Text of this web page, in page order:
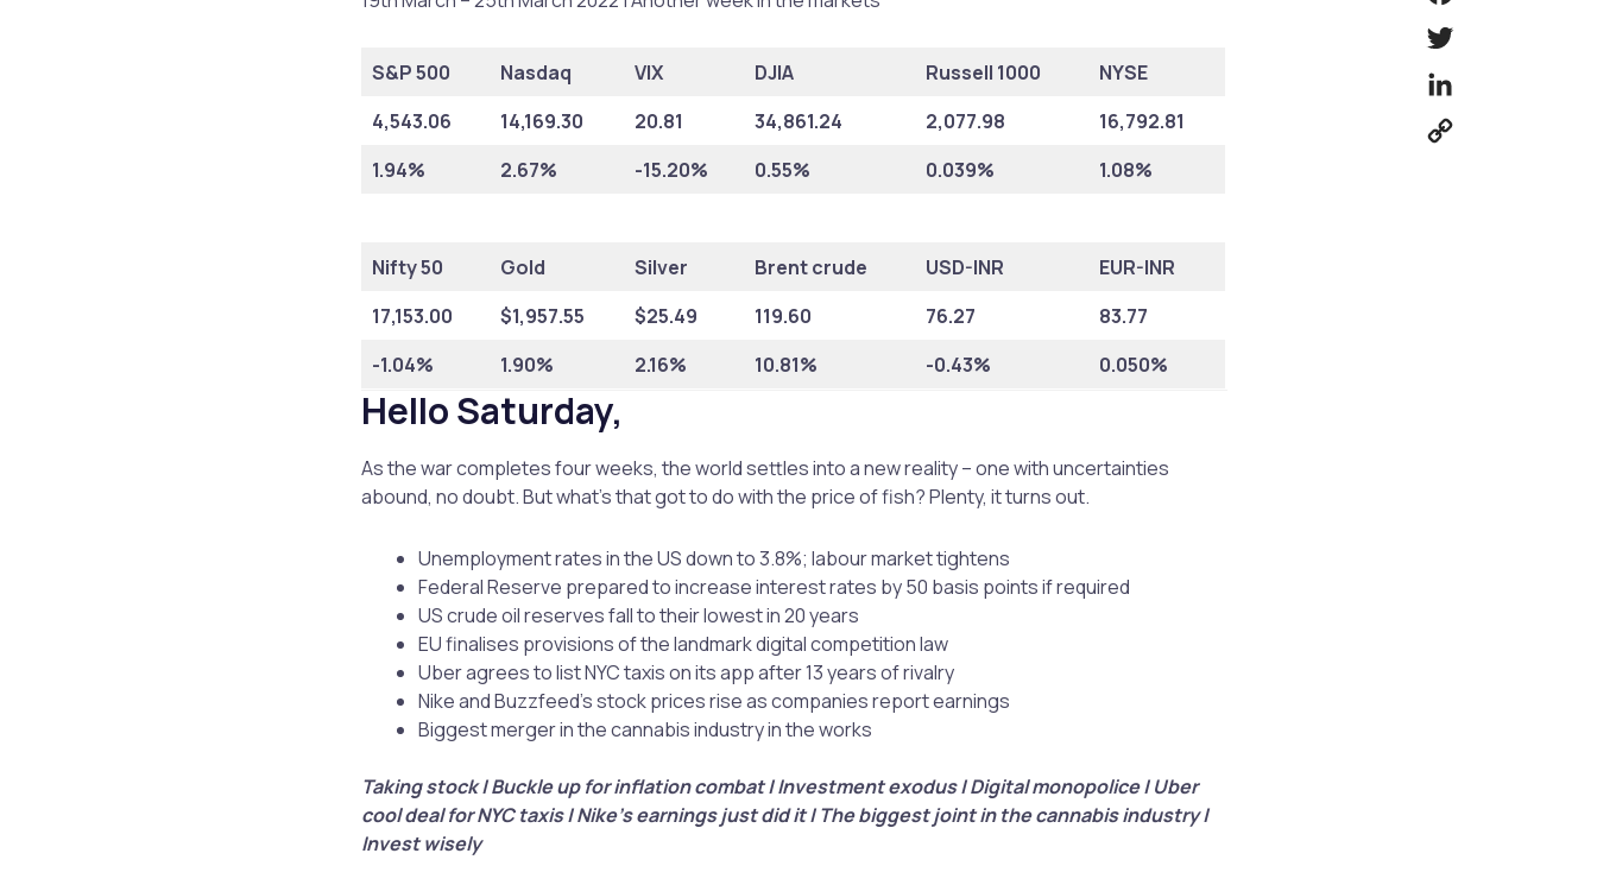
S&P 500 Nasdaq VIX DJIA Russell 1000
NYSE
4,543.06
14,169.30 20.81 34,861.24 2,077.98
16,792.81
1.94%
2.67% -15.20% 0.55% 0.039% 1.08%
Nifty 50 Gold Silver Brent crude USD-INR
EUR-INR
17,153.00
$1,957.55 $25.49 119.60 76.27
83.77
-1.04%
1.90% 2.16% 10.81% -0.43% 0.050%
Hello Saturday,
As the war completes four weeks, the world settles into a new reality – one with uncertainties
abound, no doubt. But what’s that got to do with the price of fish? Plenty, it turns out.
Unemployment rates in the US down to 3.8%; labour market tightens
Federal Reserve prepared to increase interest rates by 50 basis points if required
US crude oil reserves fall to their lowest in 20 years
EU finalises provisions of the landmark digital competition law
Uber agrees to list NYC taxis on its app after 13 years of rivalry
Nike and Buzzfeed’s stock prices rise as companies report earnings
Biggest merger in the cannabis industry in the works
Taking stock | Buckle up for inflation combat | Investment exodus | Digital monopolice | Uber
cool deal for NYC taxis | Nike’s earnings just did it | The biggest joint in the cannabis industry |
Invest wisely